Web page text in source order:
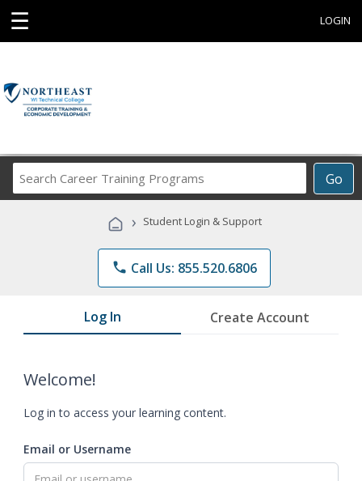
☰ LOGIN
Go
Career
Programs
› Student Login & Support
phone Call Us: 855.520.6806
Log In Create Account
Welcome!
Log in to access your learning content.
Email or Username